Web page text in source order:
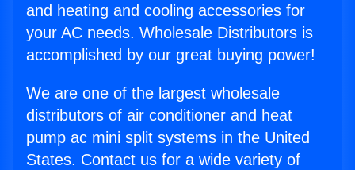
and heating and cooling accessories for
your AC needs. Wholesale Distributors is
accomplished by our great buying power!
We are one of the largest wholesale
distributors of air conditioner and heat
pump ac mini split systems in the United
States. Contact us for a wide variety of